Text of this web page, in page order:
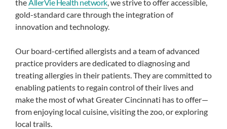
theAllerVie Health network, we strive to offer accessible,
gold-standard care through the integration of
innovation and technology.
Our board-certified allergists and a team of advanced
practice providers are dedicated to diagnosing and
treating allergies in their patients. They are committed to
enabling patients to regain control of their lives and
make the most of what Greater Cincinnati has to offer—
from enjoying local cuisine, visiting the zoo, or exploring
local trails.